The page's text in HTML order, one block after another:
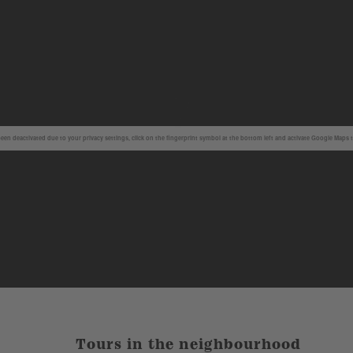
deactivated due to your privacy settings, click on the fingerprint symbol at the bottom left and activate Google Maps
Tours in the neighbourhood